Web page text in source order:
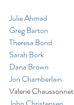
Julie Ahmad
Greg Barton
Theresa Bond
Sarah Bork
Dana Brown
Jon Chamberlain
Valerie Chaussonnet